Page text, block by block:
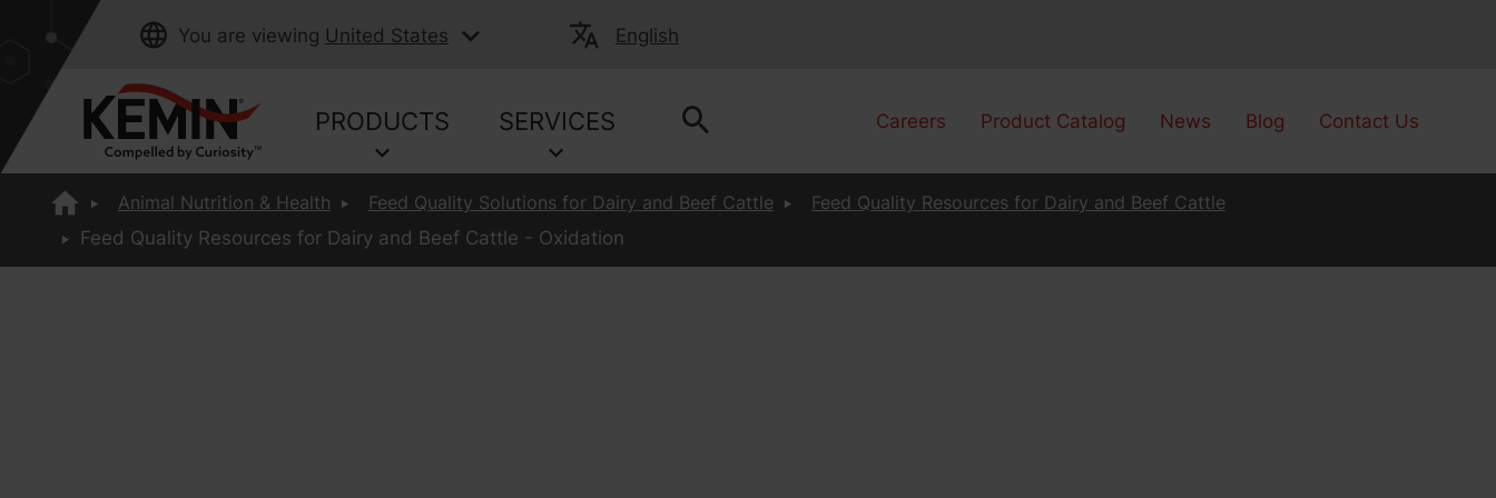
You are viewing United States English
PRODUCTS SERVICES Careers Product Catalog News Blog Contact Us
Animal Nutrition & Health Feed Quality Solutions for Dairy and Beef Cattle
Feed Quality Resources for Dairy and Beef Cattle
Feed Quality Resources for Dairy and Beef Cattle - Oxidation